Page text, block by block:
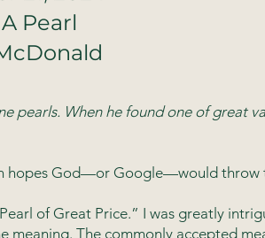
Pearl
pearls. When he found one of great
hopes God—or Google—would throw
of Great Price.” I was greatly
The commonly accepted